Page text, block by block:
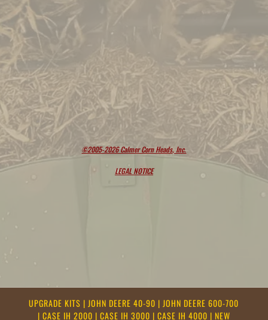
©2005-2026 Calmer Corn Heads, Inc.
LEGAL NOTICE
UPGRADE KITS | JOHN DEERE 40-90 | JOHN DEERE 600-700
| CASE IH 2000 | CASE IH 3000 | CASE IH 4000 | NEW